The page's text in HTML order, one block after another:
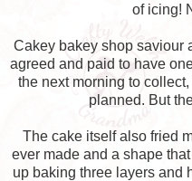
of icing!
Cakey bakey shop saviour
agreed and paid to have
the next morning to
planned. But
The cake itself also fried
ever made and a shape
up baking three layers and